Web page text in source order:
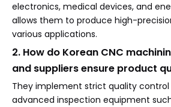
electronics, medical devices, and
allows them to produce high-
various applications.
2. How do Korean CNC
and suppliers ensure product
They implement strict quality control
advanced inspection equipment